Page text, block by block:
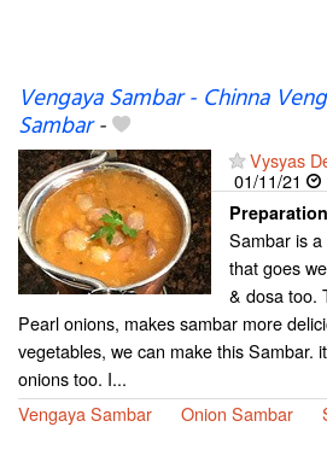
Vengaya Sambar - Chinna
Sambar-
Vysyas
01/11/21
Sambar is
that goes
& dosa too.
Pearl onions, makes sambar more
vegetables, we can make this Sambar.
onions too. I...
Vengaya Sambar
Onion Sambar